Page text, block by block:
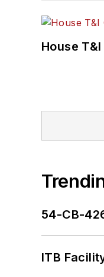
House
54-CB-
ITB